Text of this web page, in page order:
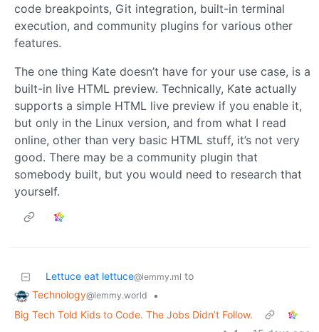
code breakpoints, Git integration, built-in terminal
execution, and community plugins for various other
features.
The one thing Kate doesn’t have for your use case, is a
built-in live HTML preview. Technically, Kate actually
supports a simple HTML live preview if you enable it,
but only in the Linux version, and from what I read
online, other than very basic HTML stuff, it’s not very
good. There may be a community plugin that
somebody built, but you would need to research that
yourself.
Lettuce eat lettuce@lemmy.ml to
Technology@lemmy.world
•
Big Tech Told Kids to Code. The Jobs Didn’t Follow.